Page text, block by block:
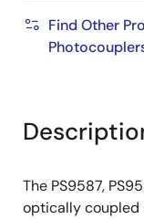
Find Other
The PS9587,
optically coupled